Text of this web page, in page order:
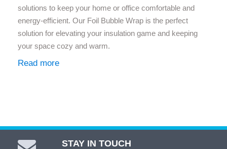
solutions to keep your home or office comfortable and
energy-efficient. Our Foil Bubble Wrap is the perfect
solution for elevating your insulation game and keeping
your space cozy and warm.
Read more
STAY IN TOUCH